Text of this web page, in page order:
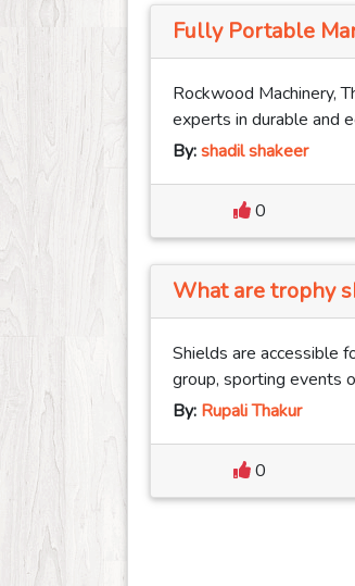
Fully Portable
Rockwood Machinery,
experts in durable and
By:shadil shakeer
0
What are trophy
Shields are accessible
group, sporting events
By: Rupali Thakur
0